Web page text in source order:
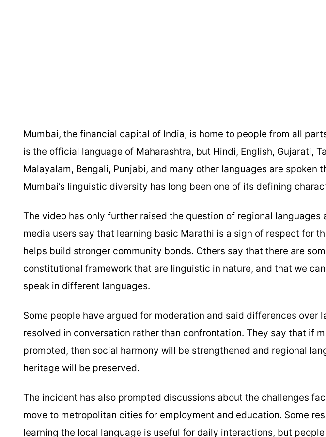
Mumbai, the financial capital of India, is home to people from all
is the official language of Maharashtra, but Hindi, English, Gujarati,
Malayalam, Bengali, Punjabi, and many other languages are spoken
Mumbai’s linguistic diversity has long been one of its defining
The video has only further raised the question of regional languages
media users say that learning basic Marathi is a sign of respect for
helps build stronger community bonds. Others say that there are
constitutional framework that are linguistic in nature, and that we
speak in different languages.
Some people have argued for moderation and said differences over
resolved in conversation rather than confrontation. They say that if
promoted, then social harmony will be strengthened and regional
heritage will be preserved.
The incident has also prompted discussions about the challenges
move to metropolitan cities for employment and education. Some
learning the local language is useful for daily interactions, but